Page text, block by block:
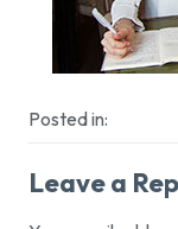
Posted in:
Leave a